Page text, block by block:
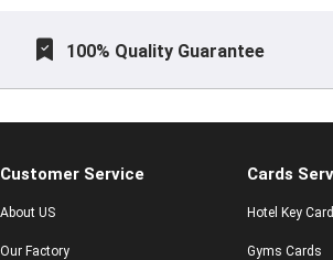
100% Quality Guarantee
Customer Service
About US
Our Factory
Cards
Hotel Key
Gyms Cards